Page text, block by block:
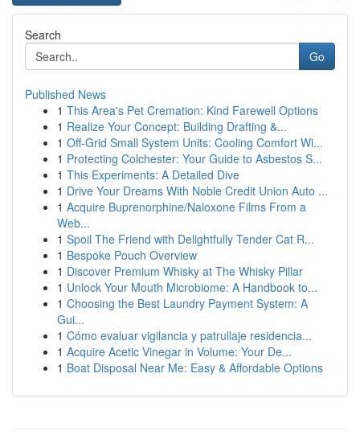
Search
Go
Published News
1 This Area's Pet Cremation: Kind Farewell Options
1 Realize Your Concept: Building Drafting &...
1 Off-Grid Small System Units: Cooling Comfort Wi...
1 Protecting Colchester: Your Guide to Asbestos S...
1 This Experiments: A Detailed Dive
1 Drive Your Dreams With Noble Credit Union Auto ...
1 Acquire Buprenorphine/Naloxone Films From a
Web...
1 Spoil The Friend with Delightfully Tender Cat R...
1 Bespoke Pouch Overview
1 Discover Premium Whisky at The Whisky Pillar
1 Unlock Your Mouth Microbiome: A Handbook to...
1 Choosing the Best Laundry Payment System: A
Gui...
1 Cómo evaluar vigilancia y patrullaje residencia...
1 Acquire Acetic Vinegar in Volume: Your De...
1 Boat Disposal Near Me: Easy & Affordable Options